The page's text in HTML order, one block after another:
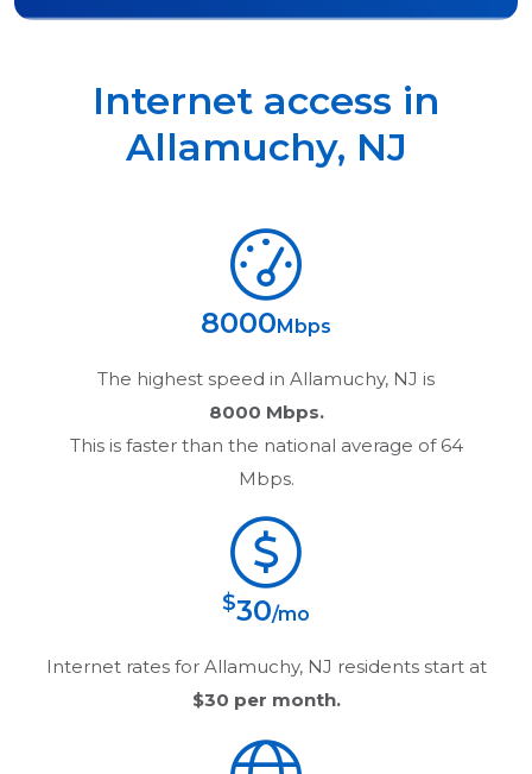
Internet access in
Allamuchy, NJ
8000 Mbps
The highest speed in Allamuchy, NJ is
8000 Mbps.
This is faster than the national average of 64
Mbps.
$30/mo
Internet rates for Allamuchy, NJ residents start at
$30 per month.